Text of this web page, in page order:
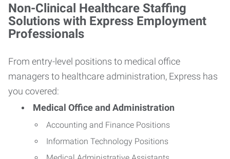
Non-Clinical Healthcare Staffing
Solutions with Express Employment
Professionals
From entry-level positions to medical office
managers to healthcare administration, Express has
you covered:
Medical Office and Administration
Accounting and Finance Positions
Information Technology Positions